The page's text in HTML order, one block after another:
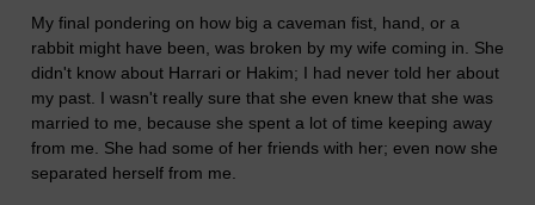
My final pondering on how big a caveman fist, hand, or a
rabbit might have been, was broken by my wife coming in. She
didn't know about Harrari or Hakim; I had never told her about
my past. I wasn't really sure that she even knew that she was
married to me, because she spent a lot of time keeping away
from me. She had some of her friends with her; even now she
separated herself from me.